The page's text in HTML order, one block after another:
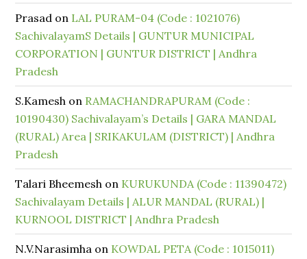
Prasad on LAL PURAM-04 (Code : 1021076)
SachivalayamS Details | GUNTUR MUNICIPAL
CORPORATION | GUNTUR DISTRICT | Andhra
Pradesh
S.Kamesh on RAMACHANDRAPURAM (Code :
10190430) Sachivalayam’s Details | GARA MANDAL
(RURAL) Area | SRIKAKULAM (DISTRICT) | Andhra
Pradesh
Talari Bheemesh on KURUKUNDA (Code : 11390472)
Sachivalayam Details | ALUR MANDAL (RURAL) |
KURNOOL DISTRICT | Andhra Pradesh
N.V.Narasimha on KOWDAL PETA (Code : 1015011)